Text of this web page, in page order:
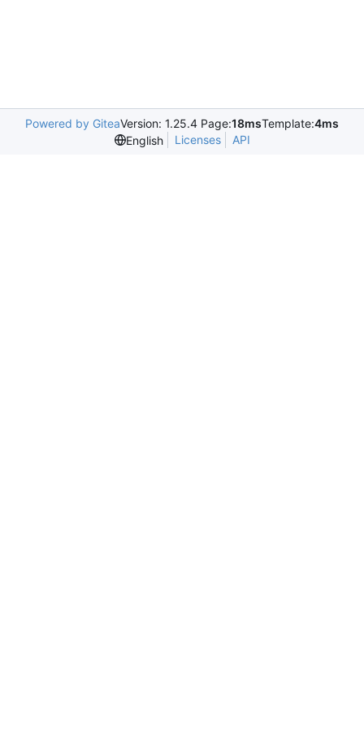
Powered by GiteaVersion: 1.25.4 Page:18msTemplate:4ms
English
Licenses API